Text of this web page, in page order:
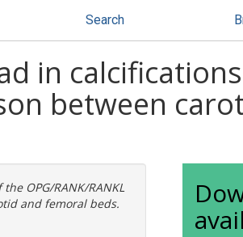
Search
in
between
the OPG/RANK/RANKL
and femoral beds.